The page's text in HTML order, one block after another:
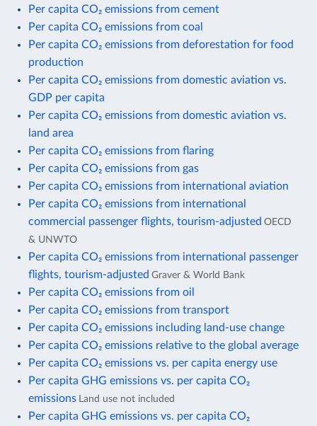
Per capita CO₂ emissions from cement
Per capita CO₂ emissions from coal
Per capita CO₂ emissions from deforestation for food
production
Per capita CO₂ emissions from domestic aviation vs.
GDP per capita
Per capita CO₂ emissions from domestic aviation vs.
land area
Per capita CO₂ emissions from flaring
Per capita CO₂ emissions from gas
Per capita CO₂ emissions from international aviation
Per capita CO₂ emissions from international
commercial passenger flights, tourism-adjusted OECD
& UNWTO
Per capita CO₂ emissions from international passenger
flights, tourism-adjusted Graver & World Bank
Per capita CO₂ emissions from oil
Per capita CO₂ emissions from transport
Per capita CO₂ emissions including land-use change
Per capita CO₂ emissions relative to the global average
Per capita CO₂ emissions vs. per capita energy use
Per capita GHG emissions vs. per capita CO₂
emissions Land use not included
Per capita GHG emissions vs. per capita CO₂